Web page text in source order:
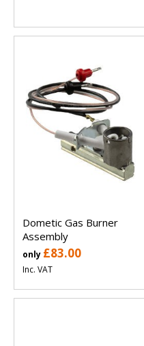
Dometic Gas Burner
Assembly
only £83.00
Inc. VAT